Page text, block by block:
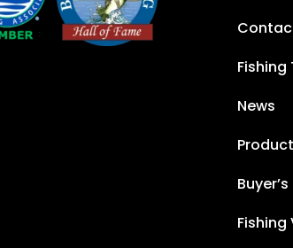
Fishing
News
Fishing